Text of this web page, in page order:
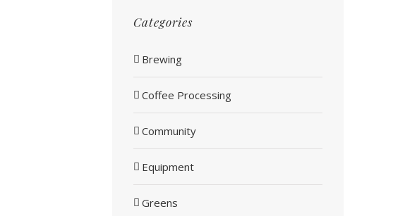
Categories
Brewing
Coffee Processing
Community
Equipment
Greens